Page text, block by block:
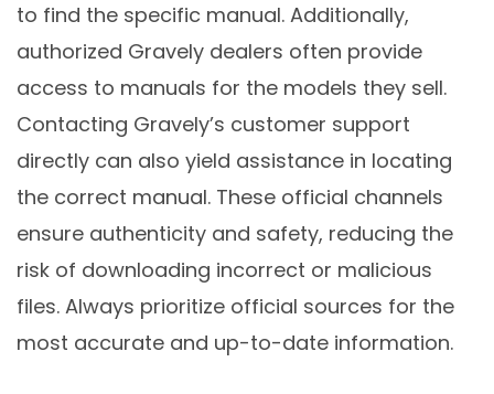
to find the specific manual. Additionally,
authorized Gravely dealers often provide
access to manuals for the models they sell.
Contacting Gravely’s customer support
directly can also yield assistance in locating
the correct manual. These official channels
ensure authenticity and safety, reducing the
risk of downloading incorrect or malicious
files. Always prioritize official sources for the
most accurate and up-to-date information.